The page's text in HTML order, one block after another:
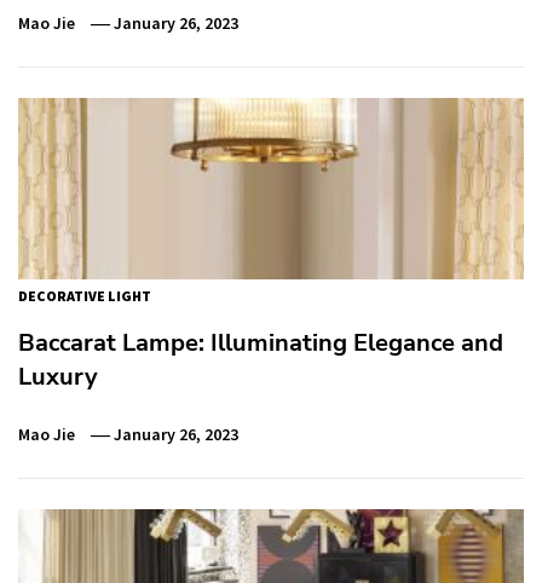
Mao Jie January 26, 2023
DECORATIVE LIGHT
Baccarat Lampe: Illuminating Elegance and
Luxury
Mao Jie January 26, 2023